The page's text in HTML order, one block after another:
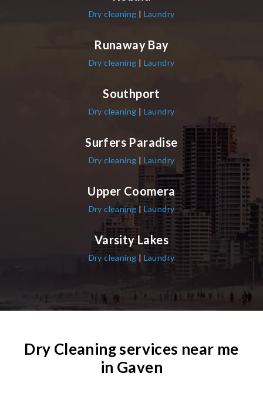
Dry cleaning | Laundry
Runaway Bay
Dry cleaning | Laundry
Southport
Dry cleaning | Laundry
Surfers Paradise
Dry cleaning | Laundry
Upper Coomera
Dry cleaning | Laundry
Varsity Lakes
Dry cleaning | Laundry
Dry Cleaning services near me
in Gaven